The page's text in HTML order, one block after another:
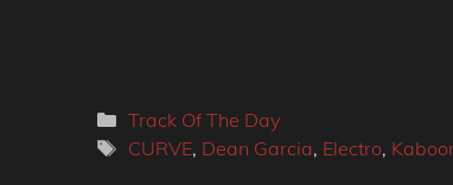
Categories
Track Of The Day
Tags
CURVE, Dean Garcia, Electro,